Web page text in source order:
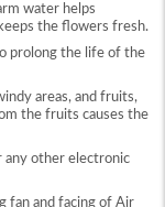
water helps
the flowers fresh.
prolong the life of the
areas, and fruits,
the fruits causes the
any other electronic
fan and facing of Air